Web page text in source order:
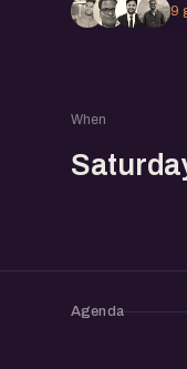
9
When
Agenda